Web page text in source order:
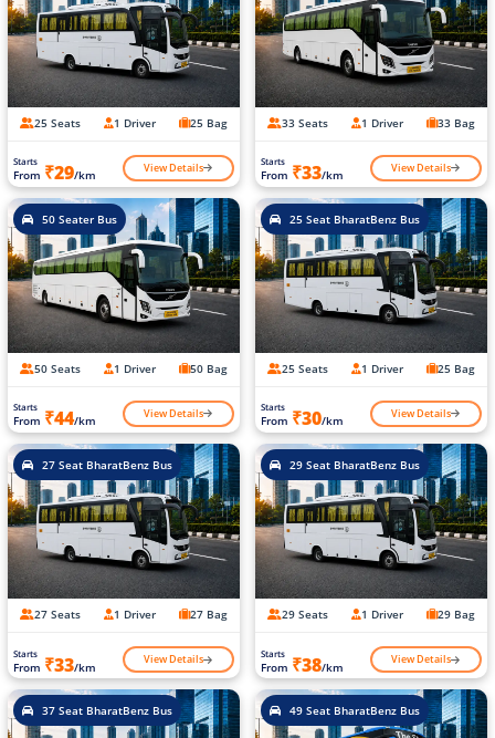
25 Seats 1 Driver 25 Bag
Starts
From ₹29/km View Details
33 Seats 1 Driver 33 Bag
Starts
From ₹33/km View Details
50 Seater Bus
50 Seats 1 Driver 50 Bag
Starts
From ₹44/km View Details
25 Seat BharatBenz Bus
25 Seats 1 Driver 25 Bag
Starts
From ₹30/km View Details
27 Seat BharatBenz Bus
27 Seats 1 Driver 27 Bag
Starts
From ₹33/km View Details
29 Seat BharatBenz Bus
29 Seats 1 Driver 29 Bag
Starts
From ₹38/km View Details
37 Seat BharatBenz Bus 49 Seat BharatBenz Bus